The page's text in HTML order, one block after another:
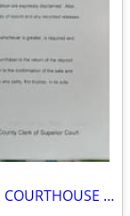
FORECLOSURE SALE AT THE GUILFORD COURTHOUSE ON JULY 21, 2026 AT 10AM